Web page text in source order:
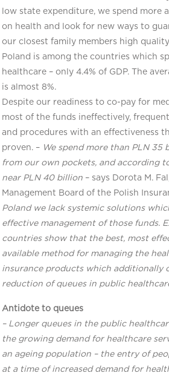
low state expenditure, we spend more
on health and look for new ways to
our closest family members high
Poland is among the countries which
healthcare – only 4.4% of GDP. The
is almost 8%.
Despite our readiness to co-pay for
most of the funds ineffectively,
and procedures with an effectiveness
proven. – We spend more than PLN 35
from our own pockets, and according
near PLN 40 billion – says Dorota M.
Management Board of the Polish
Poland we lack systemic solutions
effective management of those funds.
countries show that the best, most
available method for managing the
insurance products which additionally
reduction of queues in public
Antidote to queues
– Longer queues in the public
the growing demand for healthcare
an ageing population – the entry of
at a time of increased demand for